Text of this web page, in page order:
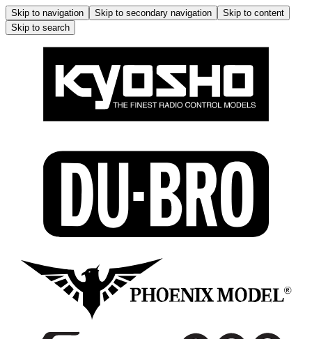
Skip to navigation Skip to secondary navigation
Skip to content
Skip to search